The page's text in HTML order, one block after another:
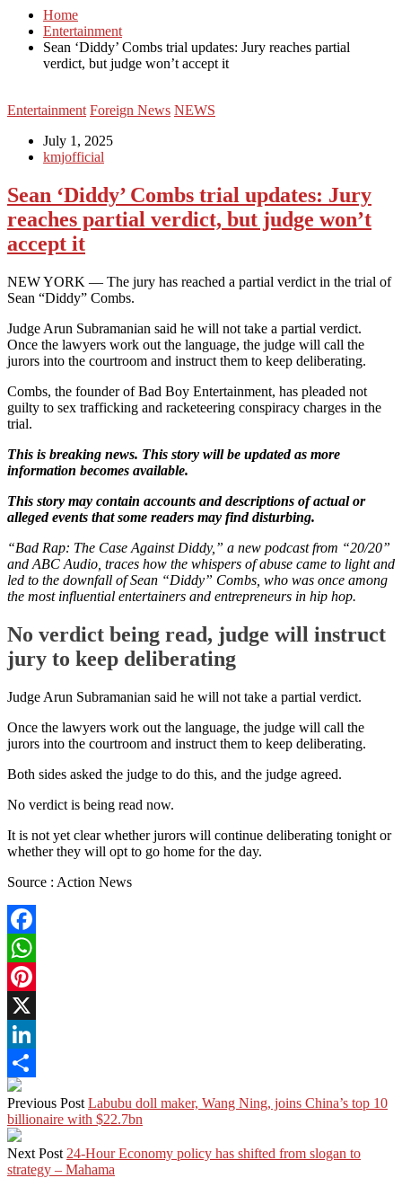
Home
Entertainment
Sean ‘Diddy’ Combs trial updates: Jury reaches partial
verdict, but judge won’t accept it
Entertainment Foreign News NEWS
July 1, 2025
kmjofficial
Sean ‘Diddy’ Combs trial updates: Jury
reaches partial verdict, but judge won’t
accept it
NEW YORK — The jury has reached a partial verdict in the trial of
Sean “Diddy” Combs.
Judge Arun Subramanian said he will not take a partial verdict.
Once the lawyers work out the language, the judge will call the
jurors into the courtroom and instruct them to keep deliberating.
Combs, the founder of Bad Boy Entertainment, has pleaded not
guilty to sex trafficking and racketeering conspiracy charges in the
trial.
This is breaking news. This story will be updated as more
information becomes available.
This story may contain accounts and descriptions of actual or
alleged events that some readers may find disturbing.
“Bad Rap: The Case Against Diddy,” a new podcast from “20/20”
and ABC Audio, traces how the whispers of abuse came to light and
led to the downfall of Sean “Diddy” Combs, who was once among
the most influential entertainers and entrepreneurs in hip hop.
No verdict being read, judge will instruct
jury to keep deliberating
Judge Arun Subramanian said he will not take a partial verdict.
Once the lawyers work out the language, the judge will call the
jurors into the courtroom and instruct them to keep deliberating.
Both sides asked the judge to do this, and the judge agreed.
No verdict is being read now.
It is not yet clear whether jurors will continue deliberating tonight or
whether they will opt to go home for the day.
Source : Action News
Facebook
WhatsApp
Pinterest
X
LinkedIn
Share
Previous Post Labubu doll maker, Wang Ning, joins China’s top 10
billionaire with $22.7bn
Next Post 24-Hour Economy policy has shifted from slogan to
strategy – Mahama